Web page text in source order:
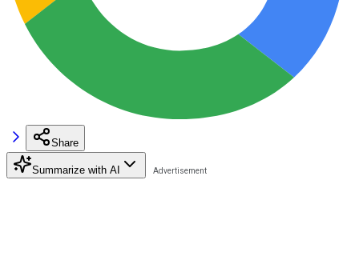
Share
Summarize with AI